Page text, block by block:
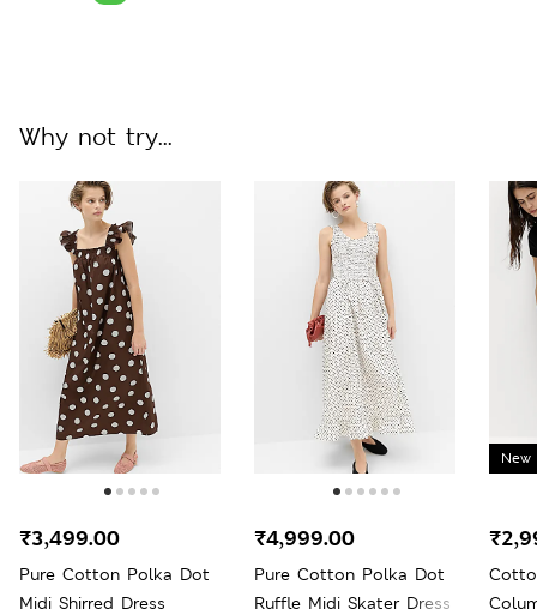
Why not try...
Pure Cotton Polka Dot
Midi Shirred Dress
₹3,499.00
Pure Cotton Polka Dot
Ruffle Midi Skater Dress
₹4,999.00
New